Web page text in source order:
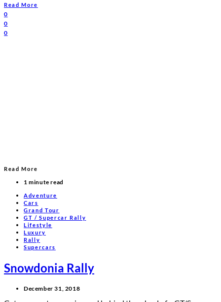
Read More
0
0
0
Read More
1 minute read
Adventure
Cars
Grand Tour
GT / Supercar Rally
Lifestyle
Luxury
Rally
Supercars
Snowdonia Rally
December 31, 2018